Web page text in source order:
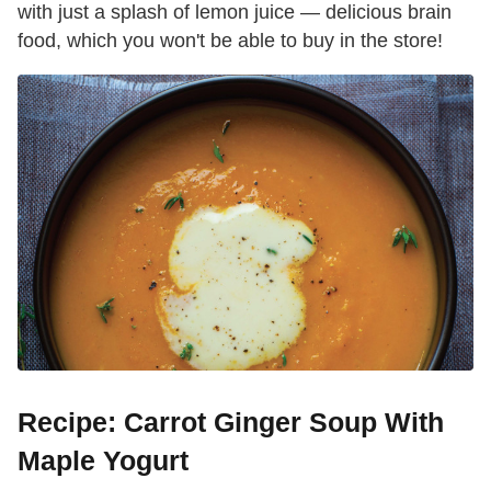
with just a splash of lemon juice — delicious brain
food, which you won't be able to buy in the store!
Recipe: Carrot Ginger Soup With
Maple Yogurt